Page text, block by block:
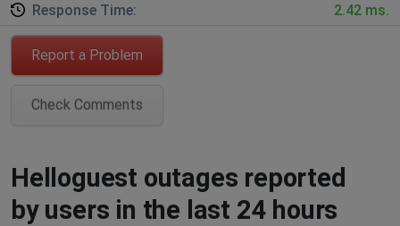
Response Time:
2.42 ms.
Report a Problem
Check Comments
Helloguest outages reported
by users in the last 24 hours